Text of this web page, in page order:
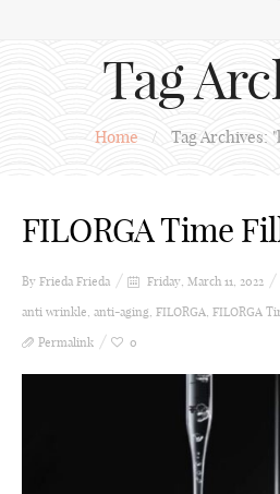
Tag
Home / Tag Archives:
FILORGA Time
By Frieda Frieda Friday, March 11, 2022
anti wrinkle, anti-aging, FILORGA, FILORGA
Permalink
0